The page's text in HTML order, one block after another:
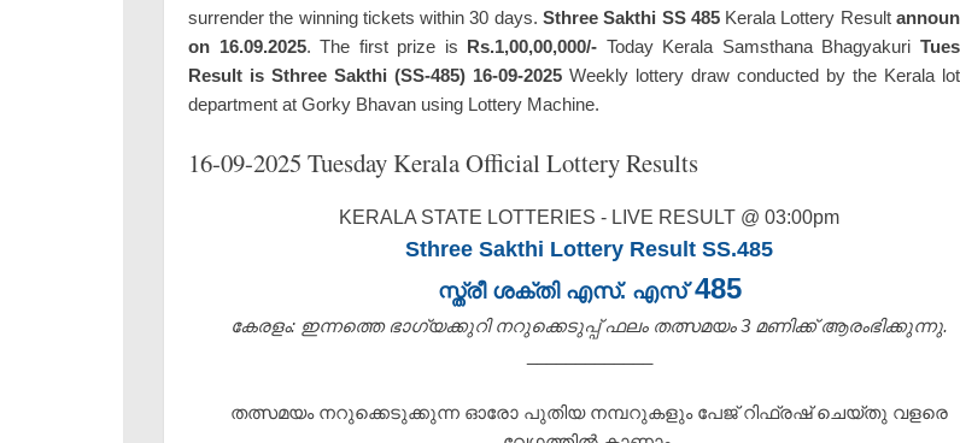
surrender the winning tickets within 30 days. Sthree Sakthi SS 485Kerala Lottery Result
on 16.09.2025. The first prize is Rs.1,00,00,000/- Today Kerala Samsthana Bhagyakuri
Result is Sthree Sakthi (SS-485) 16-09-2025 Weekly lottery draw conducted by the Kerala
department at Gorky Bhavan using Lottery Machine.
16-09-2025 Tuesday Kerala Official Lottery Results
KERALA STATE LOTTERIES - LIVE RESULT @ 03:00pm
Sthree Sakthi Lottery Result SS.485
സ്ത്രീ ശക്തി എസ്. എസ്485
കേരളം: ഇന്നത്തെ ഭാഗ്യക്കുറി നറുക്കെടുപ്പ് ഫലം തത്സമയം 3 മണിക്ക്‌ ആരംഭിക്കുന്നു.
തത്സമയം നറുക്കെടുക്കുന്ന ഓരോ പുതിയ നമ്പറുകളും പേജ് റിഫ്രഷ് ചെയ്തു വളരെ